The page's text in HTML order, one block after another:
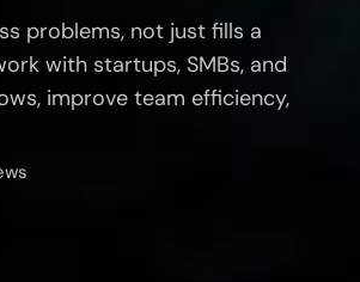
problems, not just fills a
with startups, SMBs, and
improve team efficiency,